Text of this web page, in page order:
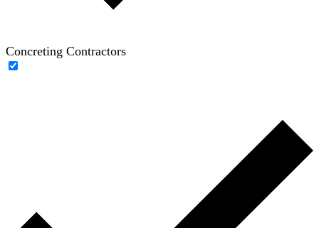
Concreting Contractors